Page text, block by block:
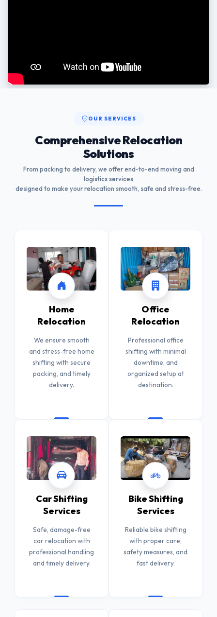
OUR SERVICES
Comprehensive Relocation
Solutions
From packing to delivery, we offer end-to-end moving and
logistics services
designed to make your relocation smooth, safe and stress-free.
Home
Relocation
We ensure smooth
and stress-free home
shifting with secure
packing, and timely
delivery.
Office
Relocation
Professional office
shifting with minimal
downtime, and
organized setup at
destination.
Car Shifting
Services
Safe, damage-free
car relocation with
professional handling
and timely delivery.
Bike Shifting
Services
Reliable bike shifting
with proper care,
safety measures, and
fast delivery.